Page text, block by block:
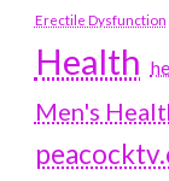
Erectile Dysfunction
Health
Men's